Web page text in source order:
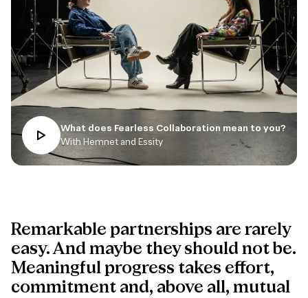
What does Fearless Collaboration mean to you?
With Hemnet and Essity
Remarkable partnerships are rarely
easy. And maybe they should not be.
Meaningful progress takes effort,
commitment and, above all, mutual